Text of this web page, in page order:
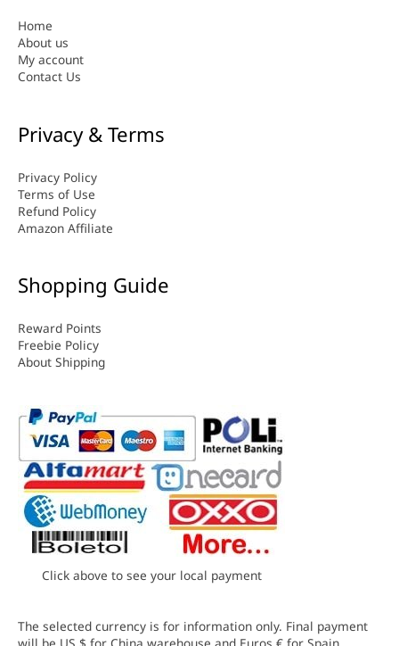
Home
About us
My account
Contact Us
Privacy & Terms
Privacy Policy
Terms of Use
Refund Policy
Amazon Affiliate
Shopping Guide
Reward Points
Freebie Policy
About Shipping
Click above to see your local payment
The selected currency is for information only. Final payment